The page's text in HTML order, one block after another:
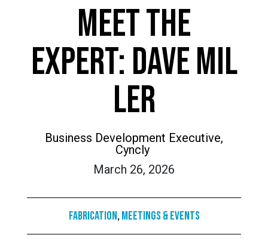
MEET THE
EXPERT: DAVE MIL
LER
Business Development Executive,
Cyncly
March 26, 2026
Fabrication,Meetings & Events